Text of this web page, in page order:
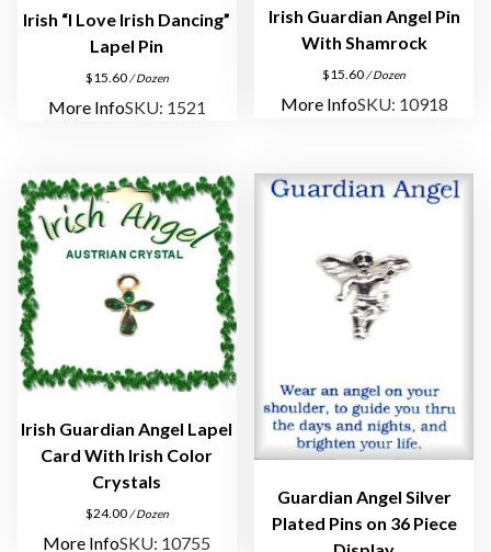
e
q
u
a
n
t
t
y
Irish “I Love Irish Dancing”
Lapel Pin
$15.60/ Dozen
More InfoSKU: 1521
Irish Guardian Angel Pin
With Shamrock
$15.60 / Dozen
More InfoSKU: 10918
Irish Guardian Angel Lapel
Card With Irish Color
Crystals
$24.00/ Dozen
More InfoSKU: 10755
Guardian Angel Silver
Plated Pins on 36 Piece